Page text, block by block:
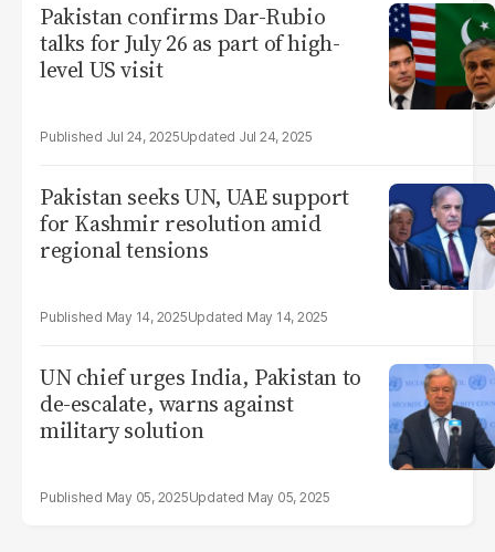
Pakistan confirms Dar-Rubio
talks for July 26 as part of high-
level US visit
Jul 24, 2025 Jul 24, 2025
Pakistan seeks UN, UAE support
for Kashmir resolution amid
regional tensions
May 14, 2025 May 14, 2025
UN chief urges India, Pakistan to
de-escalate, warns against
military solution
May 05, 2025 May 05, 2025